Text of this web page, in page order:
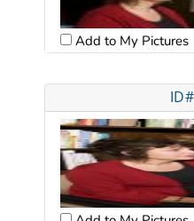
Add to My Pictures